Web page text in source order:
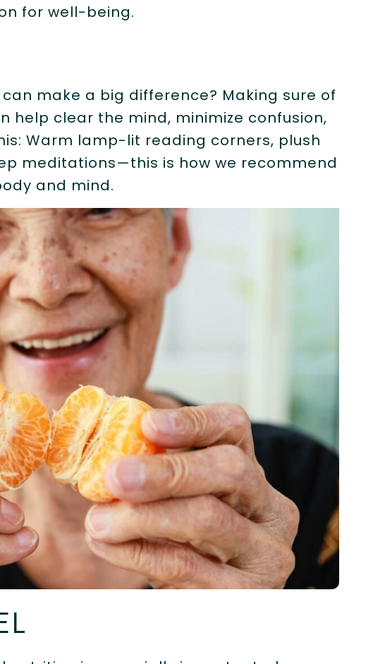
for well-being.
make a big difference? Making sure of
help clear the mind, minimize confusion,
Warm lamp-lit reading corners, plush
meditations—this is how we recommend
and mind.